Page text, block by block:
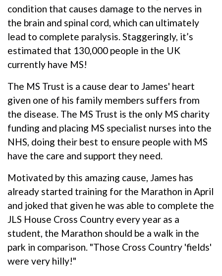
condition that causes damage to the nerves in
the brain and spinal cord, which can ultimately
lead to complete paralysis. Staggeringly, it’s
estimated that 130,000 people in the UK
currently have MS!
The MS Trust is a cause dear to James' heart
given one of his family members suffers from
the disease. The MS Trust is the only MS charity
funding and placing MS specialist nurses into the
NHS, doing their best to ensure people with MS
have the care and support they need.
Motivated by this amazing cause, James has
already started training for the Marathon in April
and joked that given he was able to complete the
JLS House Cross Country every year as a
student, the Marathon should be a walk in the
park in comparison. "Those Cross Country 'fields'
were very hilly!"